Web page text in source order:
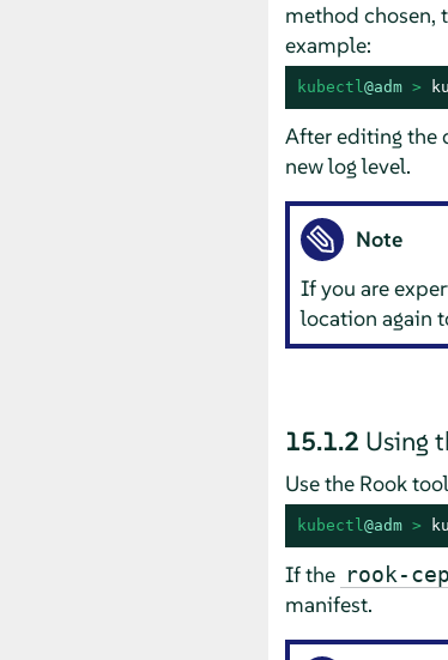
method chosen,
example:
kubectl@adm >
After editing the
new log level.
Note
If you are
location again
15.1.2 Using
Use the Rook
kubectl@adm >
If the rook-
manifest.